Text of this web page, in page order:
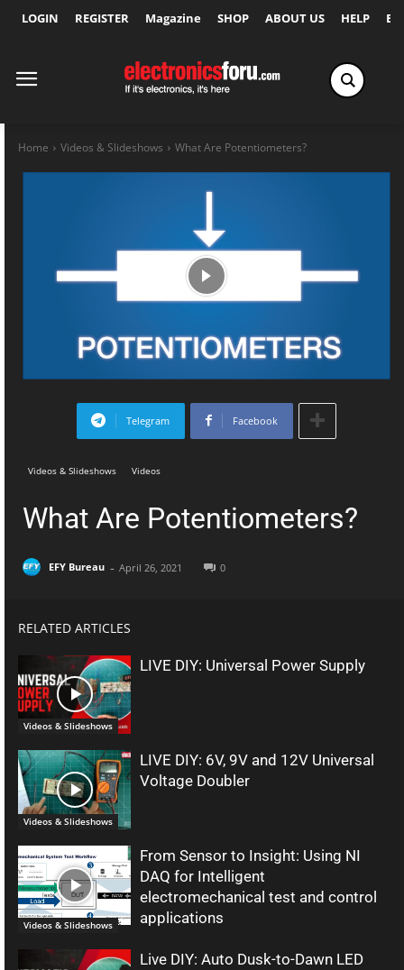
LOGIN REGISTER Magazine SHOP ABOUT US HELP
Home Videos & Slideshows What Are Potentiometers?
Telegram Facebook
Videos & Slideshows Videos
What Are Potentiometers?
EFY Bureau - April 26, 2021 0
RELATED ARTICLES
Videos & Slideshows
LIVE DIY: Universal Power Supply
Videos & Slideshows
LIVE DIY: 6V, 9V and 12V Universal
Voltage Doubler
Videos & Slideshows
From Sensor to Insight: Using NI
DAQ for Intelligent
electromechanical test and control
applications
Live DIY: Auto Dusk-to-Dawn LED